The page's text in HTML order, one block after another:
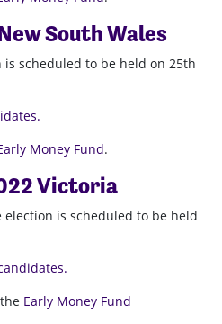
South Wales
is scheduled to be held on 25th
Money Fund.
Victoria
election is scheduled to be held
Early Money Fund